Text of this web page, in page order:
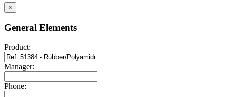
×
General Elements
Product:
Manager:
Phone: